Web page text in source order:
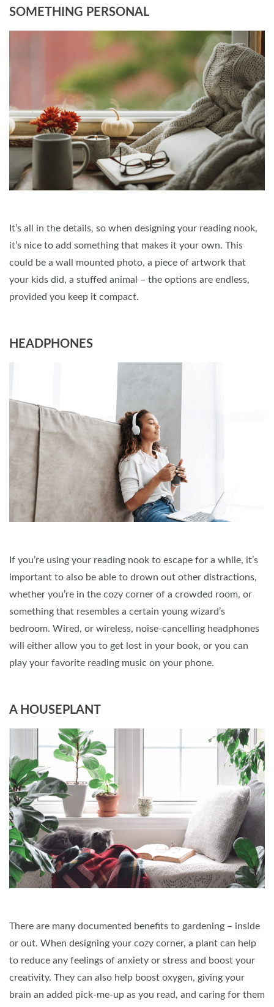
SOMETHING PERSONAL
It’s all in the details, so when designing your reading nook,
it’s nice to add something that makes it your own. This
could be a wall mounted photo, a piece of artwork that
your kids did, a stuffed animal – the options are endless,
provided you keep it compact.
HEADPHONES
If you’re using your reading nook to escape for a while, it’s
important to also be able to drown out other distractions,
whether you’re in the cozy corner of a crowded room, or
something that resembles a certain young wizard’s
bedroom. Wired, or wireless, noise-cancelling headphones
will either allow you to get lost in your book, or you can
play your favorite reading music on your phone.
A HOUSEPLANT
There are many documented benefits to gardening – inside
or out. When designing your cozy corner, a plant can help
to reduce any feelings of anxiety or stress and boost your
creativity. They can also help boost oxygen, giving your
brain an added pick-me-up as you read, and caring for them